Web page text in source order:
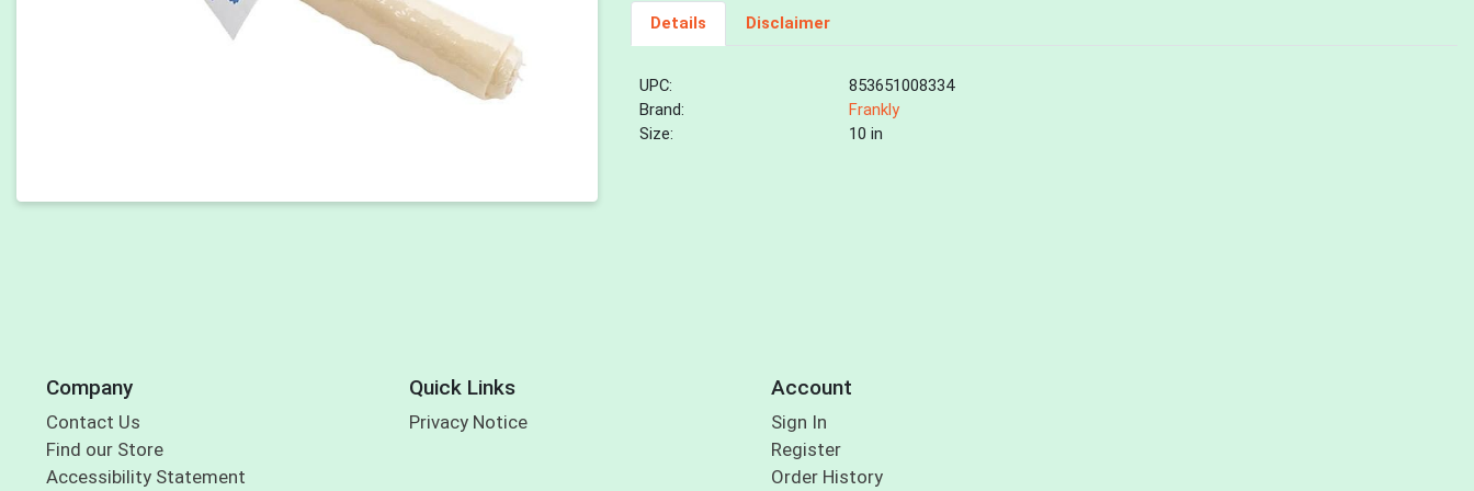
Details Disclaimer
UPC:
853651008334
Brand:
Frankly
Size:
10 in
Company
Contact Us
Find our Store
Accessibility Statement
Quick Links
Privacy Notice
Account
Sign In
Register
Order History